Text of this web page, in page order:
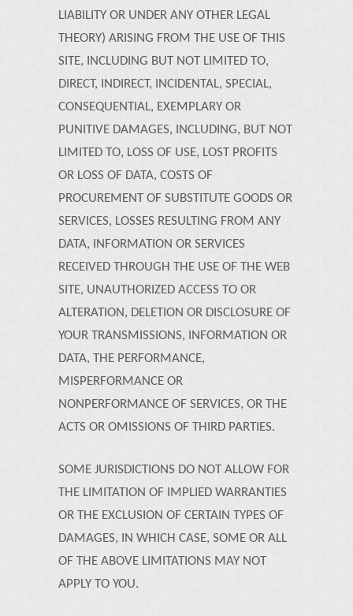
LIABILITY OR UNDER ANY OTHER LEGAL
THEORY) ARISING FROM THE USE OF THIS
SITE, INCLUDING BUT NOT LIMITED TO,
DIRECT, INDIRECT, INCIDENTAL, SPECIAL,
CONSEQUENTIAL, EXEMPLARY OR
PUNITIVE DAMAGES, INCLUDING, BUT NOT
LIMITED TO, LOSS OF USE, LOST PROFITS
OR LOSS OF DATA, COSTS OF
PROCUREMENT OF SUBSTITUTE GOODS OR
SERVICES, LOSSES RESULTING FROM ANY
DATA, INFORMATION OR SERVICES
RECEIVED THROUGH THE USE OF THE WEB
SITE, UNAUTHORIZED ACCESS TO OR
ALTERATION, DELETION OR DISCLOSURE OF
YOUR TRANSMISSIONS, INFORMATION OR
DATA, THE PERFORMANCE,
MISPERFORMANCE OR
NONPERFORMANCE OF SERVICES, OR THE
ACTS OR OMISSIONS OF THIRD PARTIES.
SOME JURISDICTIONS DO NOT ALLOW FOR
THE LIMITATION OF IMPLIED WARRANTIES
OR THE EXCLUSION OF CERTAIN TYPES OF
DAMAGES, IN WHICH CASE, SOME OR ALL
OF THE ABOVE LIMITATIONS MAY NOT
APPLY TO YOU.